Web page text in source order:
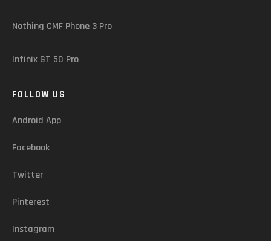
Nothing CMF Phone 3 Pro
Infinix GT 50 Pro
FOLLOW US
Android App
Facebook
Twitter
Pinterest
Instagram